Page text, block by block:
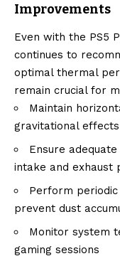
Improvements
Even with the PS5
continues to
optimal thermal
remain crucial for
Maintain
gravitational
Ensure
intake and exhaust
Perform
prevent dust
Monitor system
gaming sessions